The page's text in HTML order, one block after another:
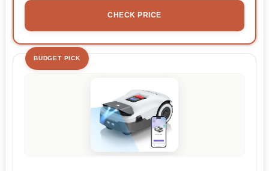
CHECK PRICE
BUDGET PICK